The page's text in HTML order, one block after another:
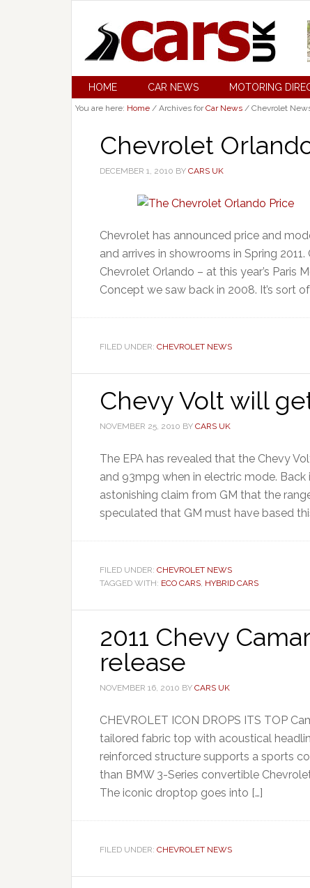
HOME CAR NEWS MOTORING
You are here: Home / Archives forCar News / Chevrolet
Chevrolet
DECEMBER 1, 2010 BY CARS UK
Chevrolet has announced price and
and arrives in showrooms in Spring
Chevrolet Orlando – at this year’s Paris
Concept we saw back in 2008. It’s sort
FILED UNDER: CHEVROLET NEWS
Chevy Volt will
NOVEMBER 25, 2010 BY CARS UK
The EPA has revealed that the Chevy
and 93mpg when in electric mode.
astonishing claim from GM that the
speculated that GM must have based
FILED UNDER: CHEVROLET NEWS
TAGGED WITH: ECO CARS, HYBRID CARS
2011 Chevy
release
NOVEMBER 16, 2010 BY CARS UK
CHEVROLET ICON DROPS ITS TOP
tailored fabric top with acoustical
reinforced structure supports a sports
than BMW 3-Series convertible
The iconic droptop goes into […]
FILED UNDER: CHEVROLET NEWS